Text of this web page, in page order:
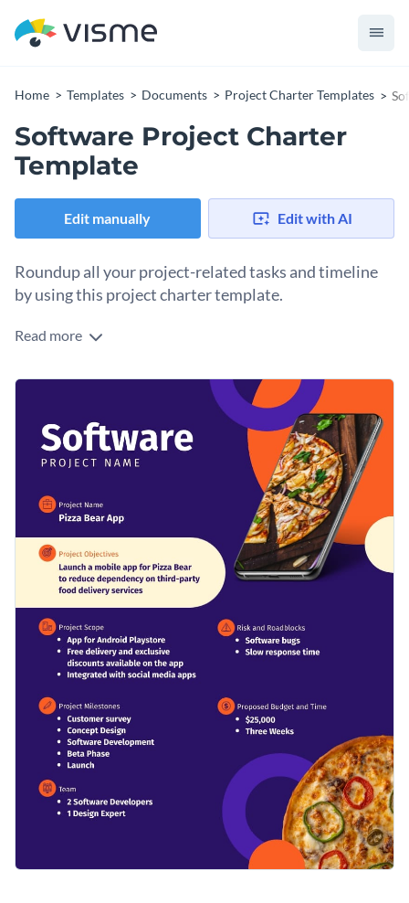
Home Templates Documents Project Charter Templates
Software Project Charter
Template
Edit manually Edit with AI
Roundup all your project-related tasks and timeline
by using this project charter template.
Keep your project team in line to meet their goals and
showcases Visme’s high-resolution stock images, trendy
icons and shapes, elegant fonts and an overall stunning
design layout for you to enter all your project details.
If you want to create a project charter for another topic,
simply adjust the visual elements of this template and you’re
good to go.
Change colors, fonts and more to fit your branding
Access free, built-in design assets or upload your own
Visualize data with customizable charts and widgets
Add animation, interactivity, audio, video and links
Download in PDF, JPG, PNG and HTML5 format
Create page-turners with Visme’s flipbook effect
Share online with a link or embed it on your website
Download this template today to begin designing the ideal
project charter for your software needs, or check out the
other beautiful templateswe offer at Visme for more design
ideas.
Edit this template with our document creator
Read more